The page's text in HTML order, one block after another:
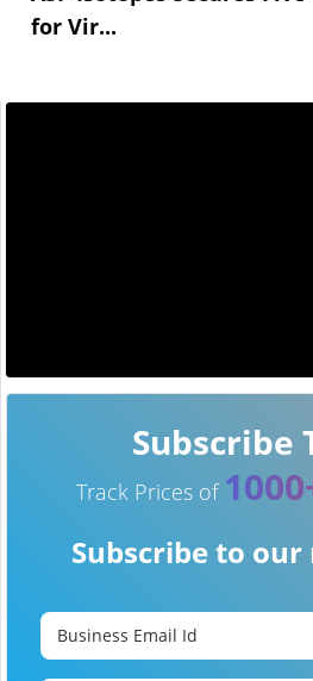
for Vir...
Subscribe
Track Prices of
Subscribe to